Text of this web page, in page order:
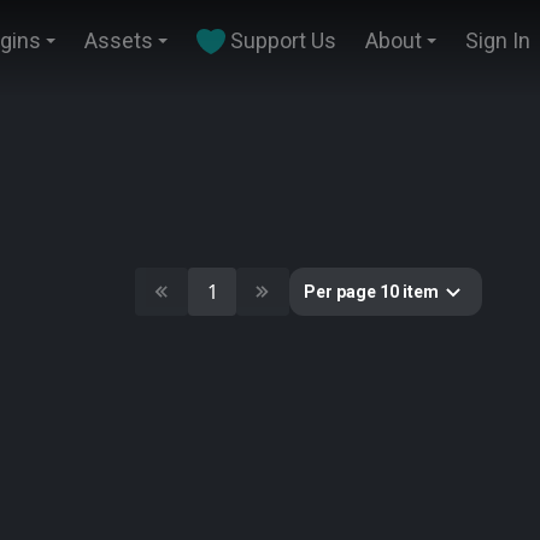
Assets Support Us About Sign In
1 Per page 10 item